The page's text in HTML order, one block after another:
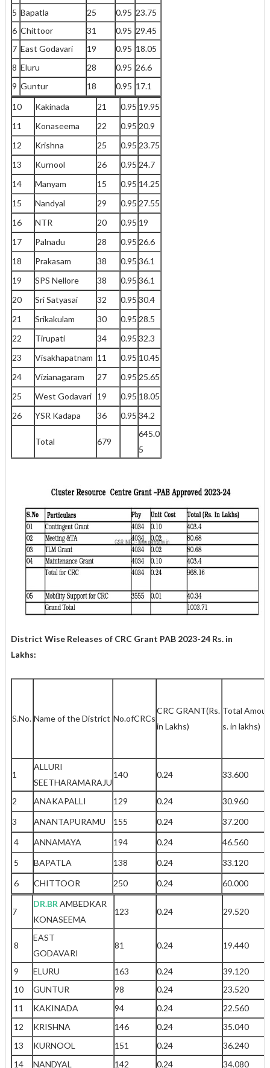
5 Bapatla 25 0.95 23.75
6 Chittoor 31 0.95 29.45
7 East Godavari 19 0.95 18.05
8 Eluru 28 0.95 26.6
9 Guntur 18 0.95 17.1
10
Kakinada 21 0.95 19.95
11
Konaseema 22 0.95 20.9
12
Krishna 25 0.95 23.75
13
Kurnool 26 0.95 24.7
14
Manyam 15 0.95 14.25
15
Nandyal 29 0.95 27.55
16
NTR 20 0.95 19
17
Palnadu 28 0.95 26.6
18
Prakasam 38 0.95 36.1
19
SPS Nellore 38 0.95 36.1
20
Sri Satyasai 32 0.95 30.4
21
Srikakulam 30 0.95 28.5
22
Tirupati 34 0.95 32.3
23
Visakhapatnam 11 0.95 10.45
24
Vizianagaram 27 0.95 25.65
25
West Godavari 19 0.95 18.05
26
YSR Kadapa 36 0.95 34.2
Total 679
645.0
5
District Wise Releases of CRC Grant PAB 2023-24 Rs. in
Lakhs:
S.No. Name of the District No.ofCRCs
CRC GRANT(Rs.
in Lakhs)
Total
s. in lakhs)
1
ALLURI
SEETHARAMARAJU
140 0.24 33.600
2 ANAKAPALLI 129 0.24
30.960
3
ANANTAPURAMU 155 0.24
37.200
4
ANNAMAYA 194 0.24
46.560
5
BAPATLA 138 0.24
33.120
6
CHITTOOR 250 0.24 60.000
7
DR.BR AMBEDKAR
KONASEEMA
123 0.24 29.520
8
EAST
GODAVARI
81 0.24 19.440
9 ELURU 163 0.24
39.120
10
GUNTUR 98 0.24
23.520
11
KAKINADA 94 0.24
22.560
12
KRISHNA 146 0.24
35.040
13
KURNOOL 151 0.24
36.240
14
NANDYAL 142 0.24
34.080